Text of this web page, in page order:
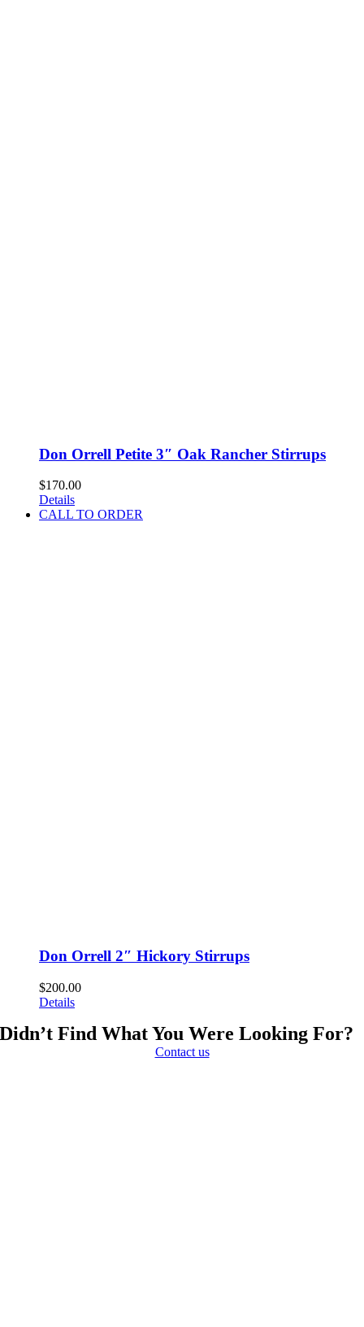
Don Orrell Petite 3″ Oak Rancher Stirrups
$170.00
Details
CALL TO ORDER
Don Orrell 2″ Hickory Stirrups
$200.00
Details
Didn’t Find What You Were Looking For?
Contact us